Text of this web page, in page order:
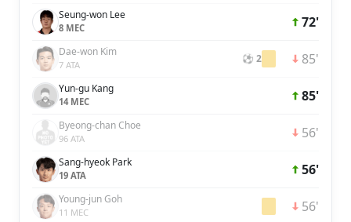
Seung-won Lee
8 MEC 72'
Dae-won Kim
7 ATA ⚽ 2 85'
Yun-gu Kang
14 MEC 85'
Byeong-chan Choe
96 ATA 56'
Sang-hyeok Park
19 ATA 56'
Young-jun Goh
11 MEC 56'